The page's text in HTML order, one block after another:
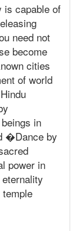
is capable of
need not
become
cities
of world
in
�Dance by
power in